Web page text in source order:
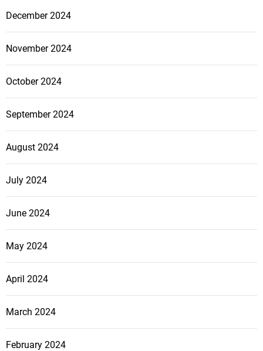
December 2024
November 2024
October 2024
September 2024
August 2024
July 2024
June 2024
May 2024
April 2024
March 2024
February 2024